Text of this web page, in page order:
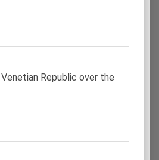
Republic over the